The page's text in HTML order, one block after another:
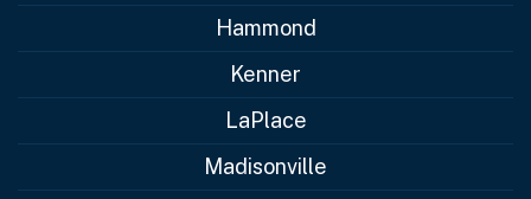
Hammond
Kenner
LaPlace
Madisonville